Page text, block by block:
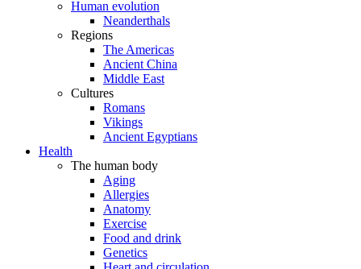
Human evolution
Neanderthals
Regions
The Americas
Ancient China
Middle East
Cultures
Romans
Vikings
Ancient Egyptians
Health
The human body
Aging
Allergies
Anatomy
Exercise
Food and drink
Genetics